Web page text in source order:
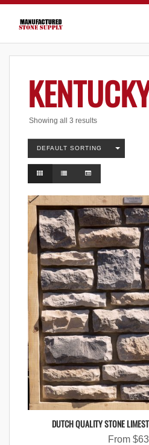
Showing all 3 results
DEFAULT SORTING
DUTCH QUALITY STONE
From $